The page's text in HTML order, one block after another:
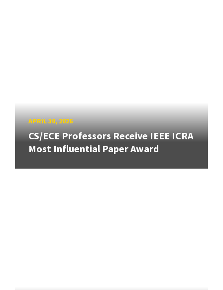
APRIL 30, 2026
CS/ECE Professors Receive IEEE ICRA
Most Influential Paper Award